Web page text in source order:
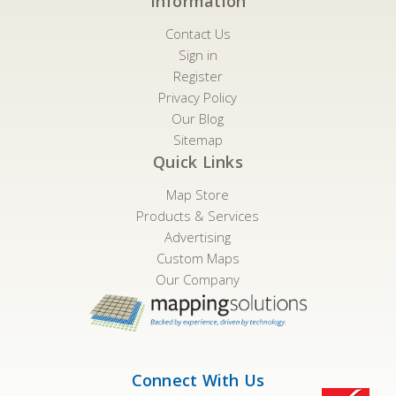
Contact Us
Sign in
Register
Privacy Policy
Our Blog
Sitemap
Quick Links
Map Store
Products & Services
Advertising
Custom Maps
Our Company
Connect With Us